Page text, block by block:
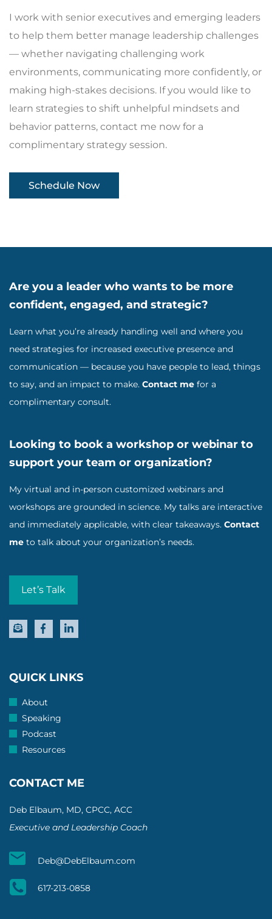
I work with senior executives and emerging leaders
to help them better manage leadership challenges
— whether navigating challenging work
environments, communicating more confidently, or
making high-stakes decisions. If you would like to
learn strategies to shift unhelpful mindsets and
behavior patterns, contact me now for a
complimentary strategy session.
Schedule Now
Are you a leader who wants to be more
confident, engaged, and strategic?
Learn what you’re already handling well and where you
need strategies for increased executive presence and
communication — because you have people to lead, things
to say, and an impact to make. Contact me for a
complimentary consult.
Looking to book a workshop or webinar to
support your team or organization?
My virtual and in-person customized webinars and
workshops are grounded in science. My talks are interactive
and immediately applicable, with clear takeaways. Contact
me to talk about your organization’s needs.
Let’s Talk
QUICK LINKS
About
Speaking
Podcast
Resources
CONTACT ME
Deb Elbaum, MD, CPCC, ACC
Executive and Leadership Coach
Deb@DebElbaum.com
617-213-0858